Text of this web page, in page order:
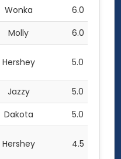
Wonka
6.0
Molly 6.0
Hershey 5.0
Jazzy
5.0
Dakota 5.0
Hershey 4.5